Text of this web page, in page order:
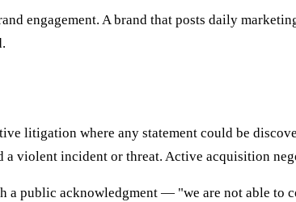
engagement. A brand that posts daily
litigation where any statement could be
violent incident or threat. Active acquisition
public acknowledgment — "we are not able to